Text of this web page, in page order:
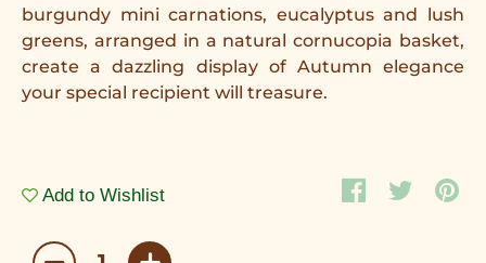
burgundy mini carnations, eucalyptus and lush
greens, arranged in a natural cornucopia basket,
create a dazzling display of Autumn elegance
your special recipient will treasure.
Add to Wishlist